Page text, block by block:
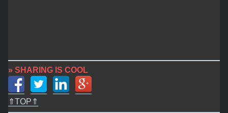
» SHARING IS COOL
⇑TOP⇑